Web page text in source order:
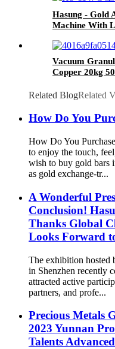
Hasung - Gold
Machine With
Vacuum
Copper 20kg
Related BlogRelated
How Do You
How Do You
to enjoy the touch,
wish to buy gold bars
as gold exchange-tr...
A Wonderful
Conclusion!
Thanks Global
Looks Forward
The exhibition hosted
in Shenzhen recently
attracted active
partners, and profe...
Precious Metals
2023 Yunnan
Talents